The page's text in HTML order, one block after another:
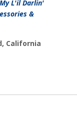
$10.00.
L'il Darlin'
&
California